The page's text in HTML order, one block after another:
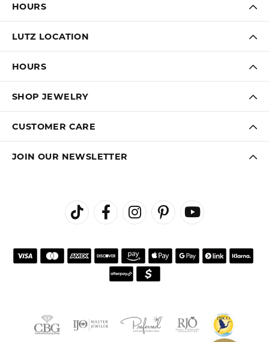
HOURS
LUTZ LOCATION
HOURS
SHOP JEWELRY
CUSTOMER CARE
JOIN OUR NEWSLETTER